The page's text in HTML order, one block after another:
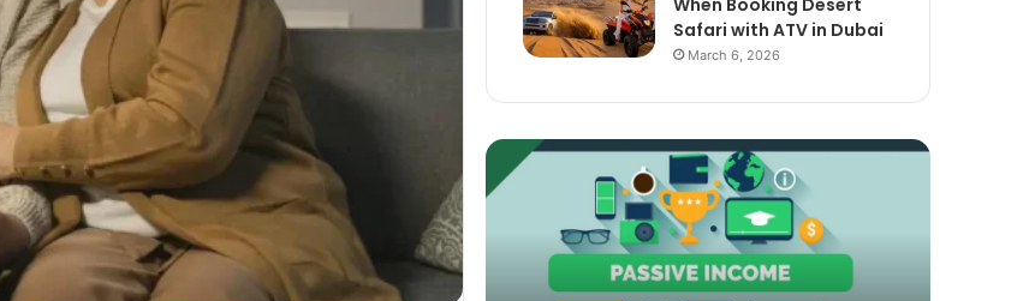
When Booking Desert
Safari with ATV in Dubai
March 6, 2026
Guest
Posting:
Elevating
Your
Content
Strategy
March 26, 2025
Exploring
Passive
Income
The